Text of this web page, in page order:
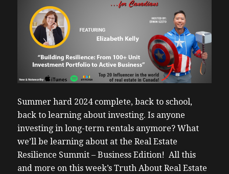
Summer hard 2024 complete, back to school,
back to learning about investing. Is anyone
investing in long-term rentals anymore? What
we’ll be learning about at the Real Estate
Resilience Summit – Business Edition! All this
and more on this week’s Truth About Real Estate